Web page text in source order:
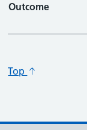
Outcome
Top